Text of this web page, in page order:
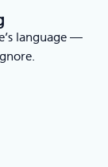
language —